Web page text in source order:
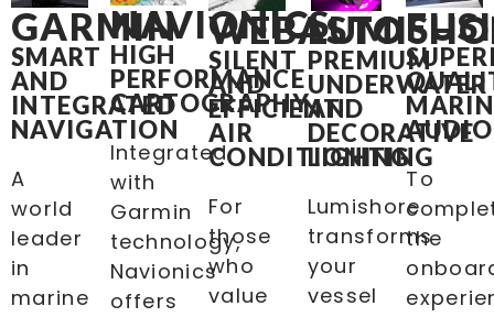
GARMIN
SMART
AND
INTEGRATED
NAVIGATION
A
world
leader
in
marine
NAVIONICS
HIGH
PERFORMANCE
CARTOGRAPHY
Integrated
with
Garmin
technology,
Navionics
offers
WEBASTO
SILENT
AND
EFFICIENT
AIR
CONDITIONING
For
those
who
value
PREMIUM
UNDERWATER
AND
DECORATIVE
LIGHTING
Lumishore
transforms
your
vessel
AUDIO
To
the